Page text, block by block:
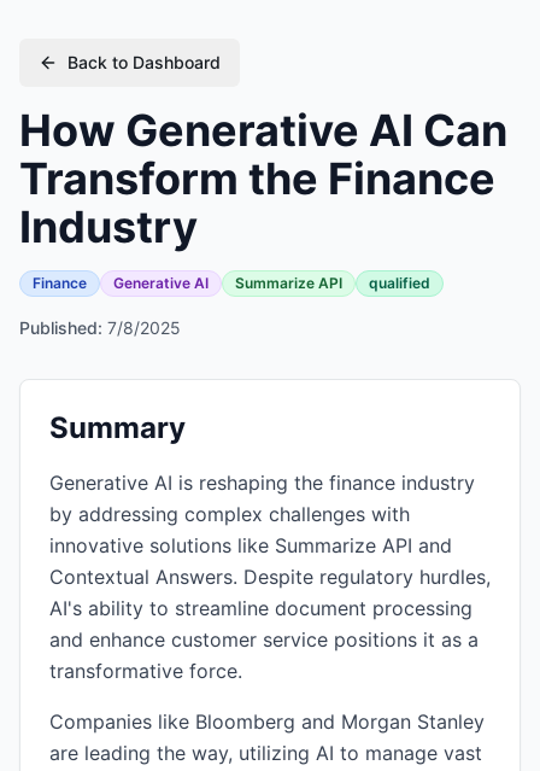
Back to Dashboard
How Generative AI Can
Transform the Finance
Industry
Finance Generative AI Summarize API qualified
Published: 7/8/2025
Summary
Generative AI is reshaping the finance industry
by addressing complex challenges with
innovative solutions like Summarize API and
Contextual Answers. Despite regulatory hurdles,
AI's ability to streamline document processing
and enhance customer service positions it as a
transformative force.
Companies like Bloomberg and Morgan Stanley
are leading the way, utilizing AI to manage vast